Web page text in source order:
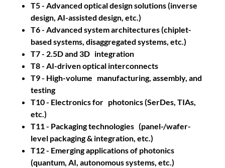
T5 - Advanced optical design solutions (inverse
design, AI-assisted design, etc.)
T6 - Advanced system architectures (chiplet-
based systems, disaggregated systems, etc.)
T7 - 2.5D and 3D integration
T8 - AI-driven optical interconnects
T9 - High-volume manufacturing, assembly, and
testing
T10 - Electronics for photonics (SerDes, TIAs,
etc.)
T11 - Packaging technologies (panel-/wafer-
level packaging & integration, etc.)
T12 - Emerging applications of photonics
(quantum, AI, autonomous systems, etc.)